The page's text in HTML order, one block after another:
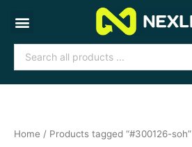
content
Search
...
Home / Products tagged “#300126-soh”